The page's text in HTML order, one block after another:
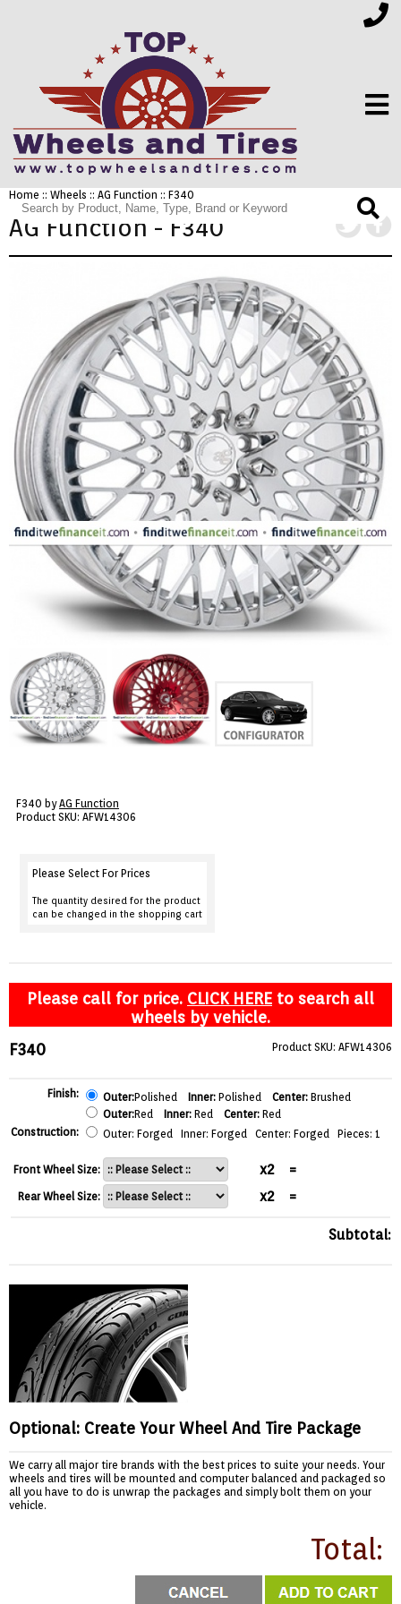
FINANCING
APPLIANCES
FASHION
EQUIPENT
SPORTS
AUTOMOTIVE - WHEELS
AUTOMOTIVE - TIRES
CONFIGURATOR
GALLERY
VIEW CART ()
CONTACT
Home :: Wheels :: AG Function :: F340
AG Function - F340
F340 byAG Function
Product SKU: AFW14306
Please Select For Prices
The quantity desired for the product
can be changed in the shopping cart
Please call for price. CLICK HERE to search all
wheels by vehicle.
F340
Product SKU: AFW14306
Finish: Outer:Polished Inner: Polished Center: Brushed
Outer:Red Inner: Red Center: Red
Construction:
Outer: Forged Inner: Forged Center: Forged Pieces: 1
Front Wheel Size: x2 =
Rear Wheel Size: x2 =
Subtotal:
Optional: Create Your Wheel And Tire Package
We carry all major tire brands with the best prices to suite your needs. Your
wheels and tires will be mounted and computer balanced and packaged so
all you have to do is unwrap the packages and simply bolt them on your
vehicle.
Total: